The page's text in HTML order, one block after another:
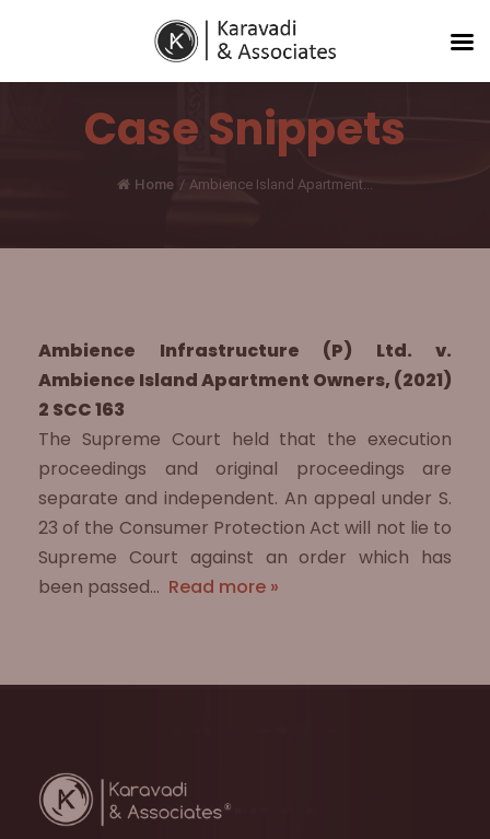
Case Snippets
Home / Ambience Island Apartment...
Ambience Infrastructure (P) Ltd. v.
Ambience Island Apartment Owners, (2021)
2 SCC 163
The Supreme Court held that the execution
proceedings and original proceedings are
separate and independent. An appeal under S.
23 of the Consumer Protection Act will not lie to
Supreme Court against an order which has
been passed… Read more »